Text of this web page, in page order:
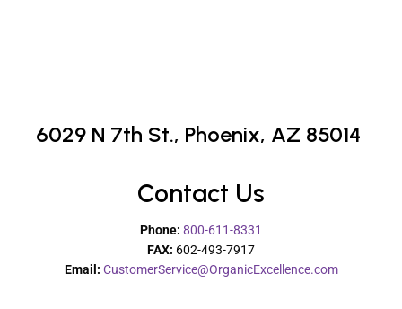
6029 N 7th St., Phoenix, AZ 85014
Contact Us
Phone: 800-611-8331
FAX: 602-493-7917
Email: CustomerService@OrganicExcellence.com